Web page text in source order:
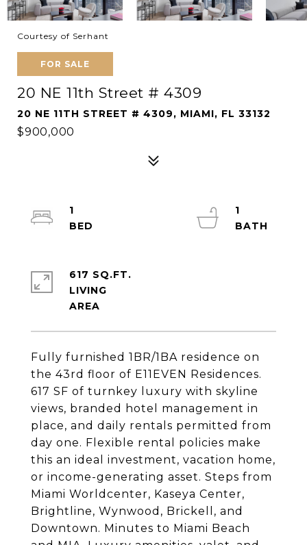
Courtesy of Serhant
FOR SALE
20 NE 11th Street # 4309
20 NE 11TH STREET # 4309, MIAMI, FL 33132
$900,000
Fully furnished 1BR/1BA residence on
the 43rd floor of E11EVEN Residences.
617 SF of turnkey luxury with skyline
views, branded hotel management in
place, and daily rentals permitted from
day one. Flexible rental policies make
this an ideal investment, vacation home,
or income-generating asset. Steps from
Miami Worldcenter, Kaseya Center,
Brightline, Wynwood, Brickell, and
Downtown. Minutes to Miami Beach
1
1
617 SQ.FT.
LIVING